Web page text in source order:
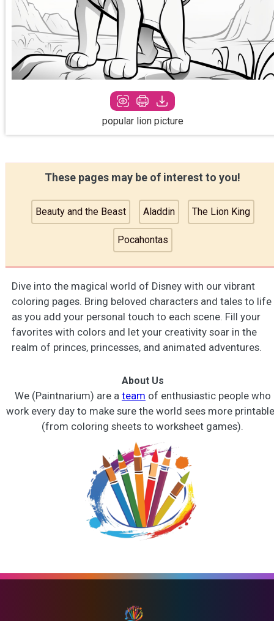
popular lion picture
These pages may be of interest to you!
Beauty and the Beast Aladdin The Lion King
Pocahontas
Dive into the magical world of Disney with our vibrant
coloring pages. Bring beloved characters and tales to life
as you add your personal touch to each scene. Fill your
favorites with colors and let your creativity soar in the
realm of princes, princesses, and animated adventures.
About Us
We (Paintnarium) are a team of enthusiastic people who
work every day to make sure the world sees more
(from coloring sheets to worksheet games).